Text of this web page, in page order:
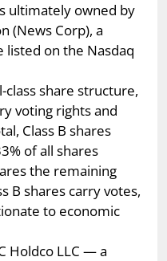
ultimately owned by
(News Corp), a
listed on the Nasdaq
class share structure,
voting rights and
Class B shares
of all shares
the remaining
B shares carry votes,
to economic
Holdco LLC — a